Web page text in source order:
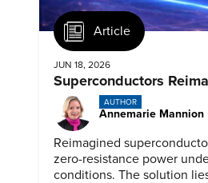
Article
JUN 18, 2026
Superconductors
AUTHOR
Annemarie Mannion
Reimagined
zero-resistance power
conditions. The solution